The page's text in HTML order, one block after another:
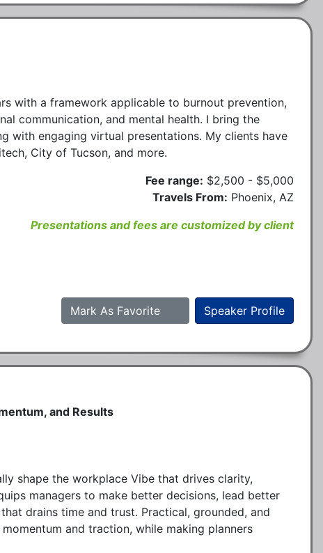
with a framework applicable to burnout prevention,
communication, and mental health. I bring the
with engaging virtual presentations. My clients have
City of Tucson, and more.
Fee range: $2,500 - $5,000
Travels From: Phoenix, AZ
Presentations and fees are customized by client
Speaker Profile
Mark As Favorite
and Results
shape the workplace Vibe that drives clarity,
managers to make better decisions, lead better
drains time and trust. Practical, grounded, and
and traction, while making planners